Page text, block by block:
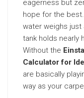
eagerness but
hope for the
water weighs just
tank holds nearly
Without the
Calculator for
are basically
way as your